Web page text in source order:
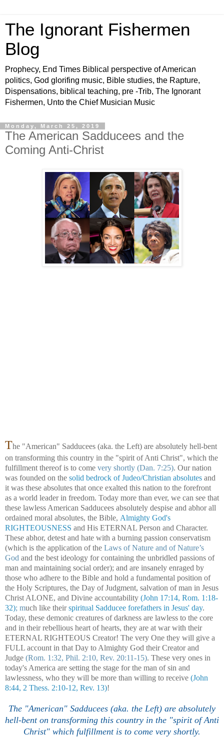
The Ignorant Fishermen
Blog
Prophecy, End Times Biblical perspective of American
politics, God glorifing music, Bible studies, the Rapture,
Dispensations, biblical teaching, pre -Trib, The Ignorant
Fishermen, Unto the Chief Musician Music
Monday, March 25, 2019
The American Sadducees and the
Coming Anti-Christ
The "American" Sadducees (aka. the Left) are absolutely hell-bent
on transforming this country in the "spirit of Anti Christ", which the
fulfillment thereof is to come very shortly (Dan. 7:25). Our nation
was founded on the solid bedrock of Judeo/Christian absolutes and
it was these absolutes that once exalted this nation to the forefront
as a world leader in freedom. Today more than ever, we can see that
these lawless American Sadducees absolutely despise and abhor all
ordained moral absolutes, the Bible, Almighty God's
RIGHTEOUSNESS and His ETERNAL Person and Character.
These abhor, detest and hate with a burning passion conservatism
(which is the application of the Laws of Nature and of Nature’s
God and the best ideology for containing the unbridled passions of
man and maintaining social order); and are insanely enraged by
those who adhere to the Bible and hold a fundamental position of
the Holy Scriptures, the Day of Judgment, salvation of man in Jesus
Christ ALONE, and Divine accountability (John 17:14, Rom. 1:18-
32); much like theirspiritual Sadducee forefathers in Jesus' day.
Today, these demonic creatures of darkness are lawless to the core
and in their rebellious heart of hearts, they are at war with their
ETERNAL RIGHTEOUS Creator! The very One they will give a
FULL account in that Day to Almighty God their Creator and
Judge (Rom. 1:32, Phil. 2:10, Rev. 20:11-15). These very ones in
today's America are setting the stage for the man of sin and
lawlessness, who they will be more than willing to receive (John
8:44, 2 Thess. 2:10-12, Rev. 13)!
The "American" Sadducees (aka. the Left) are absolutely
hell-bent on transforming this country in the "spirit of Anti
Christ" which fulfillment is to come very shortly.